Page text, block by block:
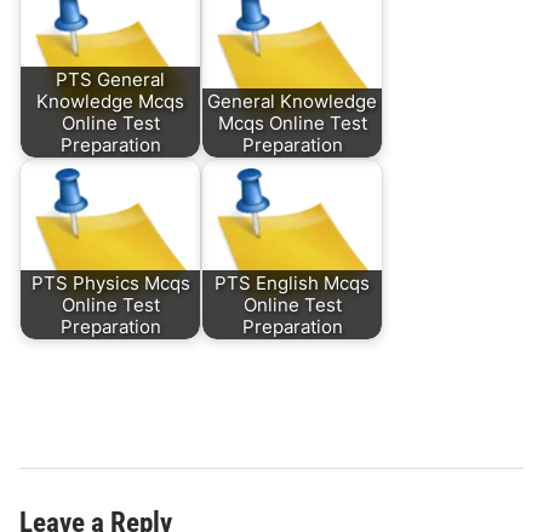
PTS General
Knowledge Mcqs
Online Test
Preparation
General Knowledge
Mcqs Online Test
Preparation
PTS Physics Mcqs
Online Test
Preparation
PTS English Mcqs
Online Test
Preparation
Leave a Reply